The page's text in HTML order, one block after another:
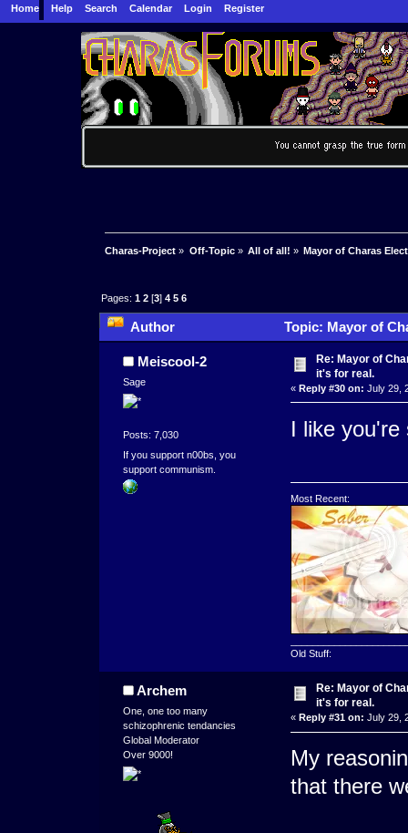
Home Help Search Calendar Login Register
Charas-Project » Off-Topic» All of all! » Mayor of Charas
Pages:1 2 [3]4 5 6
Author Topic: Mayor of
Meiscool-2
Sage
Posts: 7,030
If you support n00bs, you
support communism.
Re: Mayor of
it's for real.
« Reply #30 on: July 29,
I like you're
Most Recent:
Old Stuff:
Archem
One, one too many
schizophrenic tendancies
Global Moderator
Over 9000!
Re: Mayor of
it's for real.
« Reply #31 on: July 29,
My
that there